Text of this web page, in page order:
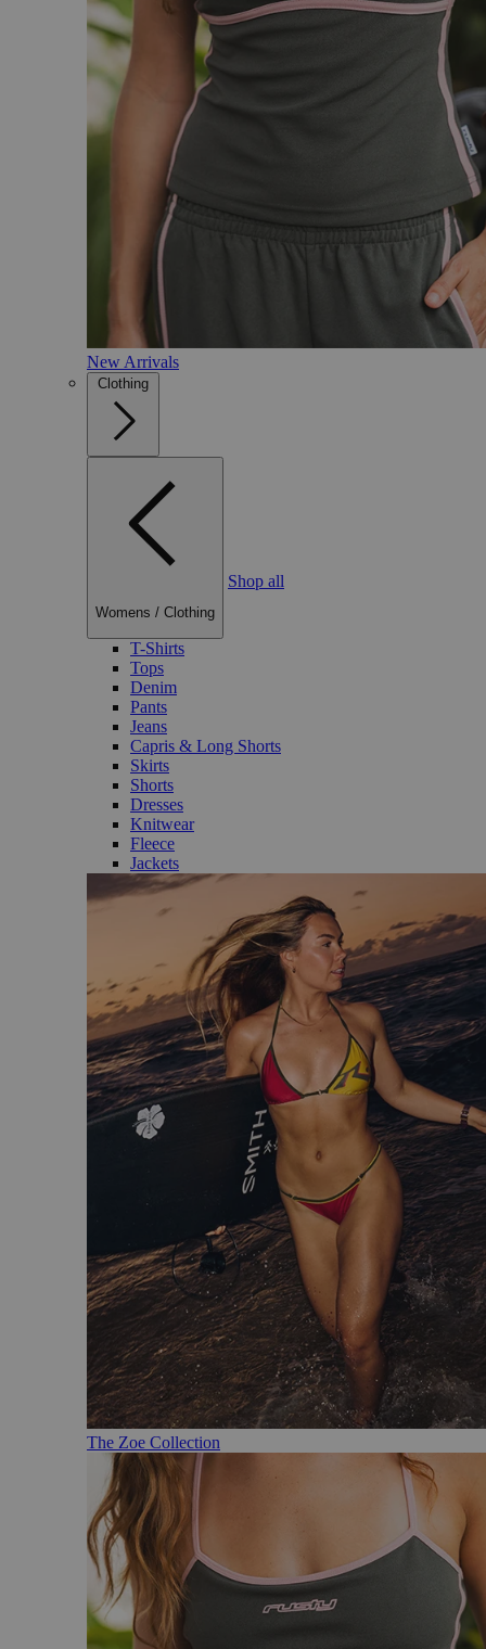
New Arrivals
Clothing
Womens / Clothing
Shop all
T-Shirts
Tops
Denim
Pants
Jeans
Capris & Long Shorts
Skirts
Shorts
Dresses
Knitwear
Fleece
Jackets
The Zoe Collection